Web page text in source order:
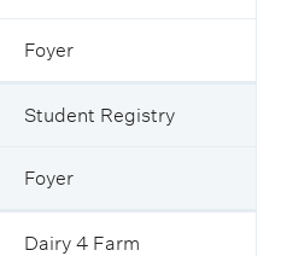
Foyer
Student Registry
Foyer
Dairy 4 Farm